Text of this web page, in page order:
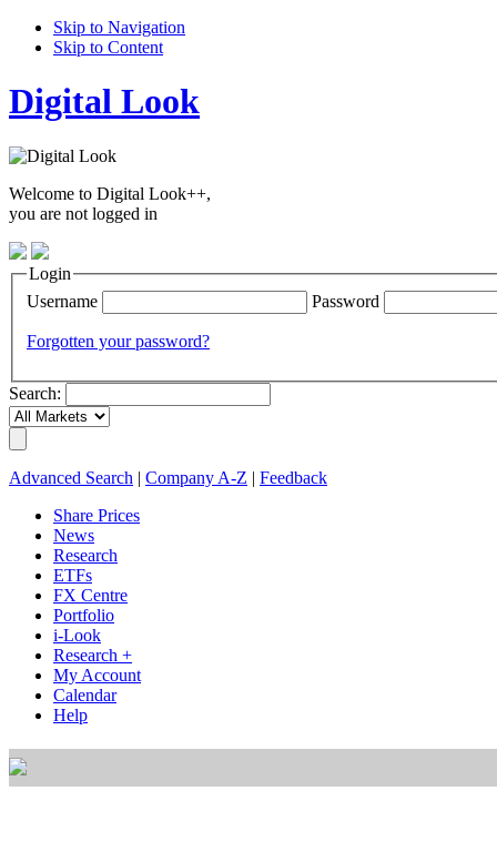
Skip to Navigation
Skip to Content
Digital Look
Welcome to Digital Look++,
you are not logged in
Login
Username
Password
Forgotten your password?
Search:
Advanced Search Company A-Z
Feedback
Share Prices
News
Research
ETFs
FX Centre
Portfolio
i-Look
Research +
My Account
Calendar
Help